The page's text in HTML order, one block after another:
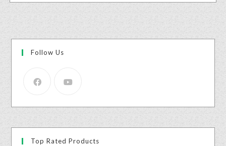
Follow Us
Top Rated Products